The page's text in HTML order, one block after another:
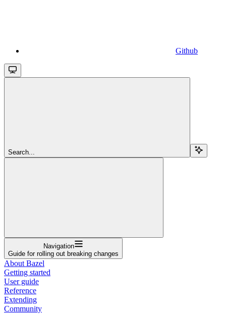
Github
Search...
Navigation
Guide for rolling out breaking changes
About Bazel
Getting started
User guide
Reference
Extending
Community